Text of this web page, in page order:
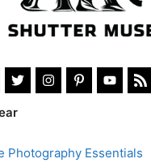
Photography Essentials